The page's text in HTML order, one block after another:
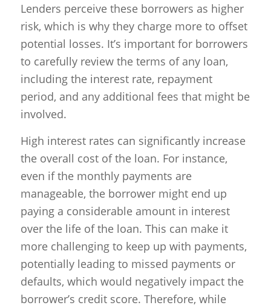
Lenders perceive these borrowers as higher
risk, which is why they charge more to offset
potential losses. It’s important for borrowers
to carefully review the terms of any loan,
including the interest rate, repayment
period, and any additional fees that might be
involved.
High interest rates can significantly increase
the overall cost of the loan. For instance,
even if the monthly payments are
manageable, the borrower might end up
paying a considerable amount in interest
over the life of the loan. This can make it
more challenging to keep up with payments,
potentially leading to missed payments or
defaults, which would negatively impact the
borrower’s credit score. Therefore, while